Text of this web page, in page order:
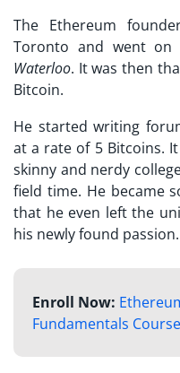
The Ethereum
Toronto and went
Waterloo. It was then
Bitcoin.
He started writing
at a rate of 5 Bitcoins.
skinny and nerdy
field time. He became
that he even left the
his newly found passion.
Enroll Now:
Fundamentals Course